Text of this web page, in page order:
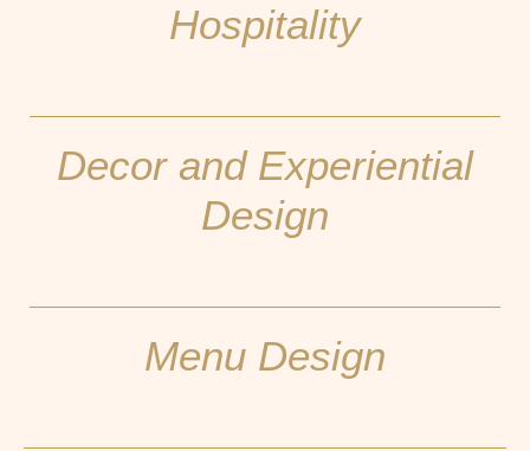
Hospitality
Decor and Experiential
Design
Menu Design